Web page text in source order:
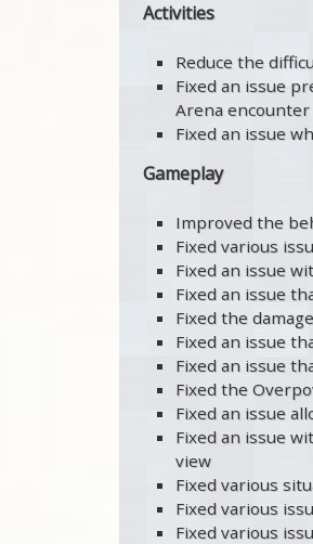
Activities
Reduce the
Fixed an issue
Arena encounter
Fixed an issue
Gameplay
Improved the
Fixed various
Fixed an issue
Fixed an issue
Fixed the
Fixed an issue
Fixed an issue
Fixed the
Fixed an issue
Fixed an issue
view
Fixed various
Fixed various
Fixed various